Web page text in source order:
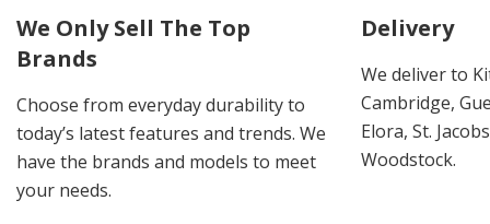
We Only Sell The Top
Brands
Choose from everyday durability to
today’s latest features and trends. We
have the brands and models to meet
your needs.
Delivery
We deliver to
Cambridge,
Elora, St.
Woodstock.